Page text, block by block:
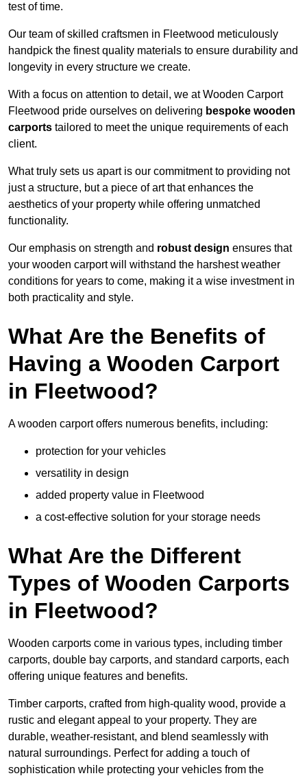
test of time.
Our team of skilled craftsmen in Fleetwood meticulously
handpick the finest quality materials to ensure durability and
longevity in every structure we create.
With a focus on attention to detail, we at Wooden Carport
Fleetwood pride ourselves on delivering bespoke wooden
carports tailored to meet the unique requirements of each
client.
What truly sets us apart is our commitment to providing not
just a structure, but a piece of art that enhances the
aesthetics of your property while offering unmatched
functionality.
Our emphasis on strength and robust design ensures that
your wooden carport will withstand the harshest weather
conditions for years to come, making it a wise investment in
both practicality and style.
What Are the Benefits of
Having a Wooden Carport
in Fleetwood?
A wooden carport offers numerous benefits, including:
protection for your vehicles
versatility in design
added property value in Fleetwood
a cost-effective solution for your storage needs
What Are the Different
Types of Wooden Carports
in Fleetwood?
Wooden carports come in various types, including timber
carports, double bay carports, and standard carports, each
offering unique features and benefits.
Timber carports, crafted from high-quality wood, provide a
rustic and elegant appeal to your property. They are
durable, weather-resistant, and blend seamlessly with
natural surroundings. Perfect for adding a touch of
sophistication while protecting your vehicles from the